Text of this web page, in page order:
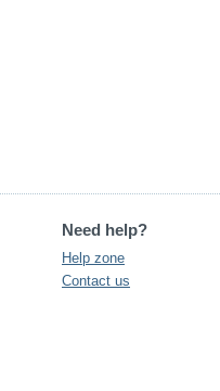
Need help?
Help zone
Contact us